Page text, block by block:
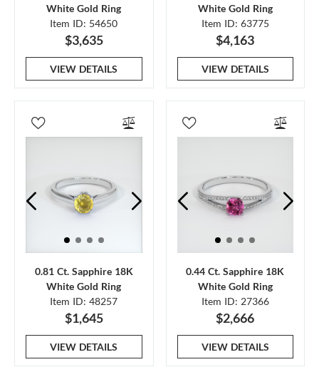
White Gold Ring
Item ID: 54650
$3,635
VIEW DETAILS
White Gold Ring
Item ID: 63775
$4,163
VIEW DETAILS
0.81 Ct. Sapphire 18K
White Gold Ring
Item ID: 48257
$1,645
VIEW DETAILS
0.44 Ct. Sapphire 18K
White Gold Ring
Item ID: 27366
$2,666
VIEW DETAILS